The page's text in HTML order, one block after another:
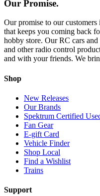
Our Promise.
Our promise to our
that keeps you coming back
hobby store. Our RC cars
and other radio control
and with your friends. We
Shop
New Releases
Our Brands
Spektrum Certified
Fan Gear
E-gift Card
Vehicle Finder
Shop Local
Find a Wishlist
Trains
Support